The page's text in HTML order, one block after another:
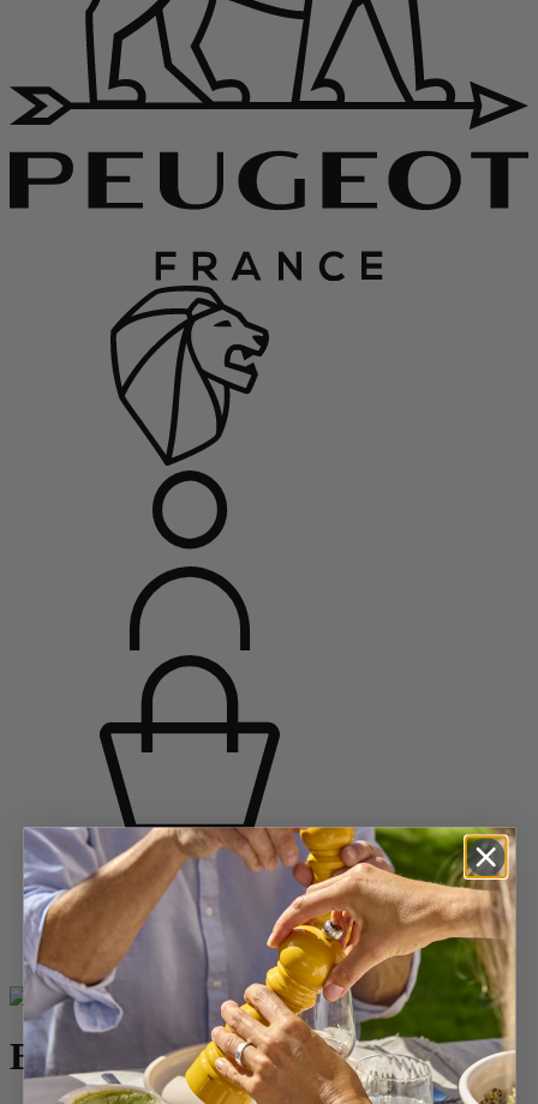
Home
SPICES
Pepper Mills
Wooden Pepper Mills
Bistro